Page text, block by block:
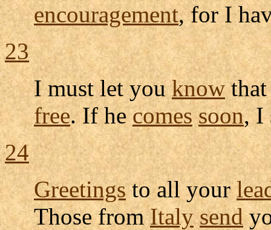
encouragement, for I
23
I must let youknow
free. If hecomes soon, I
24
Greetingsto all your
Those fromItaly send